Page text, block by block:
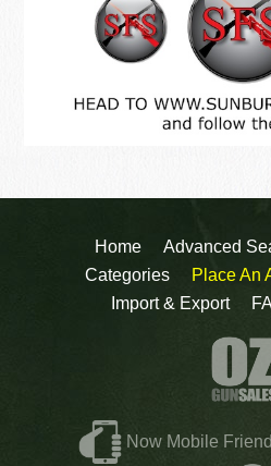
Home Advanced
Categories
Place An
Import & Export
Now Mobile